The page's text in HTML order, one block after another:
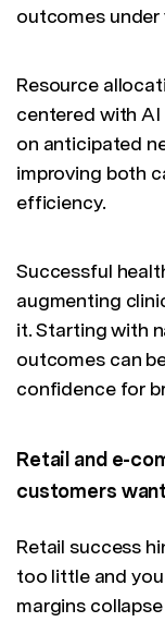
outcomes
Resource
centered with
on anticipated
improving both
efficiency.
Successful
augmenting
it. Starting with
outcomes can
confidence for
Retail and e-
customers
Retail success
too little and
margins